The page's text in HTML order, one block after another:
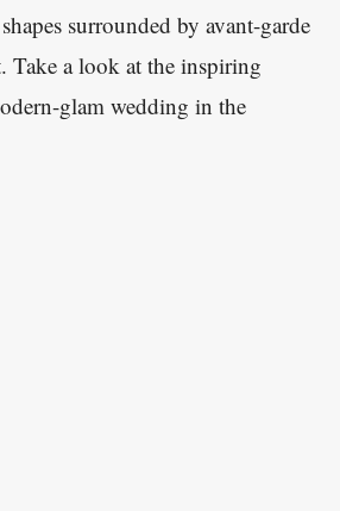
surrounded by avant-garde
Take a look at the inspiring
glam wedding in the